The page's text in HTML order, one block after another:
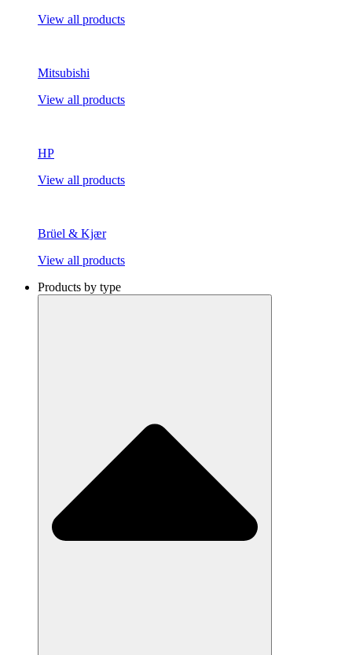
View all products
Mitsubishi
View all products
HP
View all products
Brüel & Kjær
View all products
Products by type